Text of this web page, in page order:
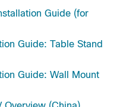
Guide (for
Guide: Table Stand
Guide: Wall Mount